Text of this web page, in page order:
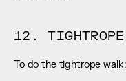
12. TIGHTROPE
To do the tightrope walk: